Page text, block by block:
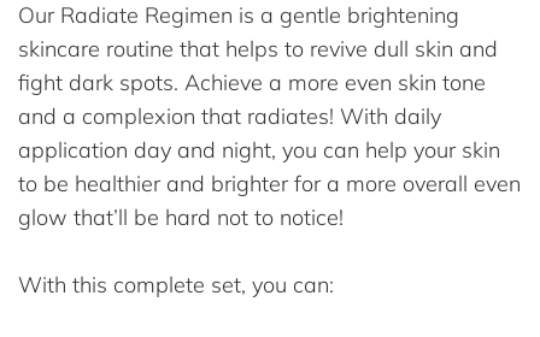
Our Radiate Regimen is a gentle brightening
skincare routine that helps to revive dull skin and
fight dark spots. Achieve a more even skin tone
and a complexion that radiates! With daily
application day and night, you can help your skin
to be healthier and brighter for a more overall even
glow that’ll be hard not to notice!
With this complete set, you can: